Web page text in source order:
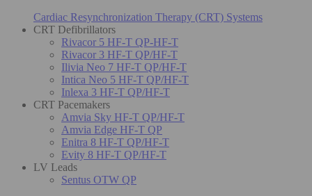
Cardiac Resynchronization Therapy (CRT) Systems
CRT Defibrillators
Rivacor 5 HF-T QP-HF-T
Rivacor 3 HF-T QP/HF-T
Ilivia Neo 7 HF-T QP/HF-T
Intica Neo 5 HF-T QP/HF-T
Inlexa 3 HF-T QP/HF-T
CRT Pacemakers
Amvia Sky HF-T QP/HF-T
Amvia Edge HF-T QP
Enitra 8 HF-T QP/HF-T
Evity 8 HF-T QP/HF-T
LV Leads
Sentus OTW QP